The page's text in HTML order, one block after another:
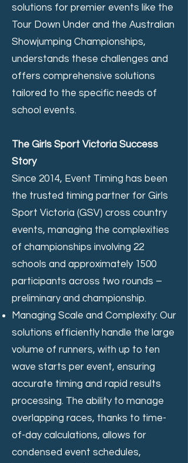
solutions for premier events like the
Tour Down Under and the Australian
Showjumping Championships,
understands these challenges and
offers comprehensive solutions
tailored to the specific needs of
school events.
The Girls Sport Victoria Success
Story
Since 2014, Event Timing has been
the trusted timing partner for Girls
Sport Victoria (GSV) cross country
events, managing the complexities
of championships involving 22
schools and approximately 1500
participants across two rounds –
preliminary and championship.
Managing Scale and Complexity: Our
solutions efficiently handle the large
volume of runners, with up to ten
wave starts per event, ensuring
accurate timing and rapid results
processing. The ability to manage
overlapping races, thanks to time-
of-day calculations, allows for
condensed event schedules,